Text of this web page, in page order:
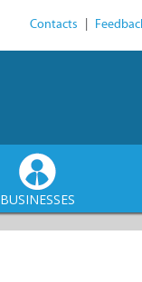
Contacts
BUSINESSES